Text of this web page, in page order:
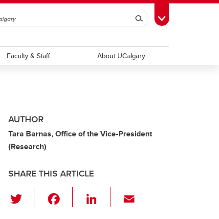
SearchToggle Toolbox
Faculty & Staff About UCalgary
AUTHOR
Tara Barnas, Office of the Vice-President
(Research)
SHARE THIS ARTICLE
wi
Li